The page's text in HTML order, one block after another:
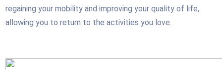
regaining your mobility and improving your quality of life,
allowing you to return to the activities you love.